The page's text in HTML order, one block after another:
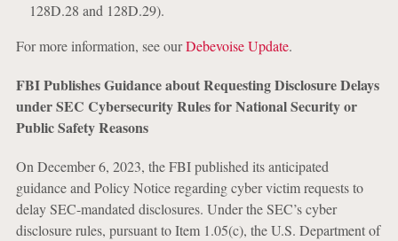
128D.28 and 128D.29).
For more information, see ourDebevoise Update.
FBI Publishes Guidance about Requesting Disclosure Delays
under SEC Cybersecurity Rules for National Security or
Public Safety Reasons
On December 6, 2023, the FBI published its anticipated
guidance and Policy Notice regarding cyber victim requests to
delay SEC-mandated disclosures. Under the SEC’s cyber
disclosure rules, pursuant to Item 1.05(c), the U.S. Department of